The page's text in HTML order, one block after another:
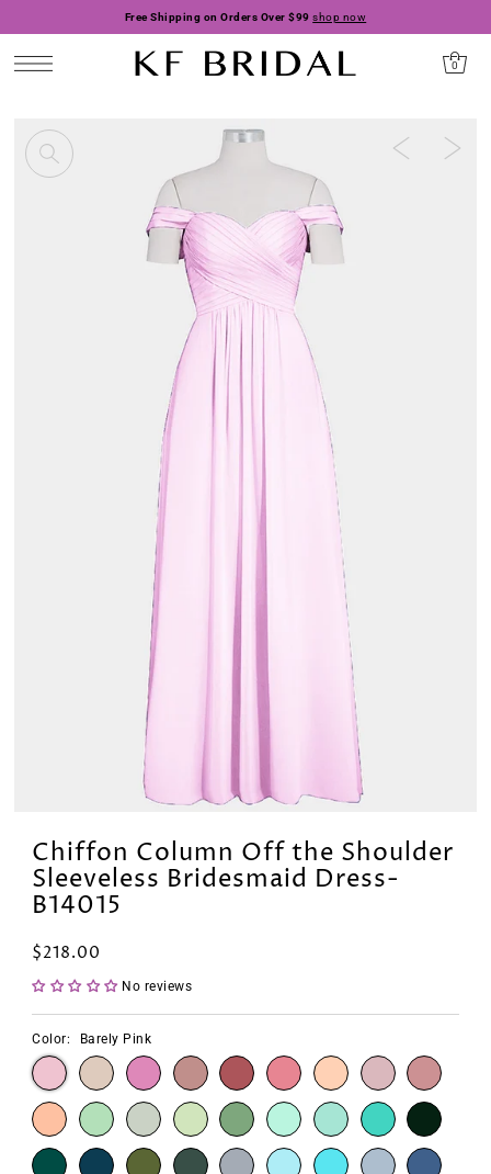
Free Shipping on Orders Over $99 shop now
0
Chiffon Column Off the Shoulder
Sleeveless Bridesmaid Dress-
B14015
$218.00
No reviews
Color: Barely Pink